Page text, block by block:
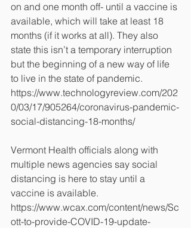
on and one month off- until a vaccine is
available, which will take at least 18
months (if it works at all). They also
state this isn’t a temporary interruption
but the beginning of a new way of life
to live in the state of pandemic.
https://www.technologyreview.com/202
0/03/17/905264/coronavirus-pandemic-
social-distancing-18-months/
Vermont Health officials along with
multiple news agencies say social
distancing is here to stay until a
vaccine is available.
https://www.wcax.com/content/news/Sc
ott-to-provide-COVID-19-update-